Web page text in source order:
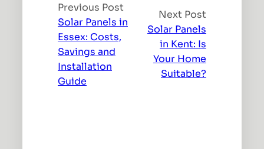
Previous Post
Solar Panels in
Essex: Costs,
Savings and
Installation
Guide
Next Post
Solar Panels
in Kent: Is
Your Home
Suitable?